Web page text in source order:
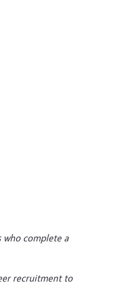
who complete a
recruitment to